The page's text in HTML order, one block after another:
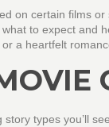
on certain films
to expect and
a heartfelt
types you’ll